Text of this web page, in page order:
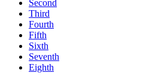
Second
Third
Fourth
Fifth
Sixth
Seventh
Eighth